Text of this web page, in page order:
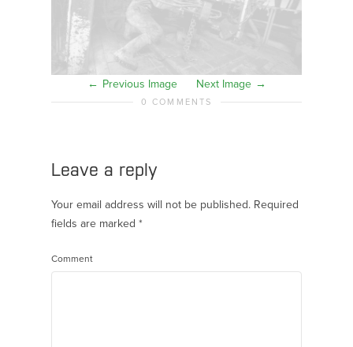
Previous Image Next Image
0 COMMENTS
Leave a reply
Your email address will not be published. Required
fields are marked *
Comment